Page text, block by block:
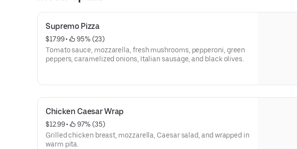
Supremo Pizza
$17.99 •
95% (23)
Tomato sauce, mozzarella, fresh mushrooms, pepperoni, green
peppers, caramelized onions, Italian sausage, and black olives.
Chicken Caesar Wrap
$12.99 •
97% (35)
Grilled chicken breast, mozzarella, Caesar salad, and wrapped in
warm pita.